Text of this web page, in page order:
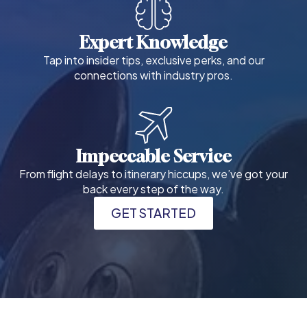
Expert Knowledge
Tap into insider tips, exclusive perks, and our
connections with industry pros.
Impeccable Service
From flight delays to itinerary hiccups, we’ve got your
back every step of the way.
GET STARTED